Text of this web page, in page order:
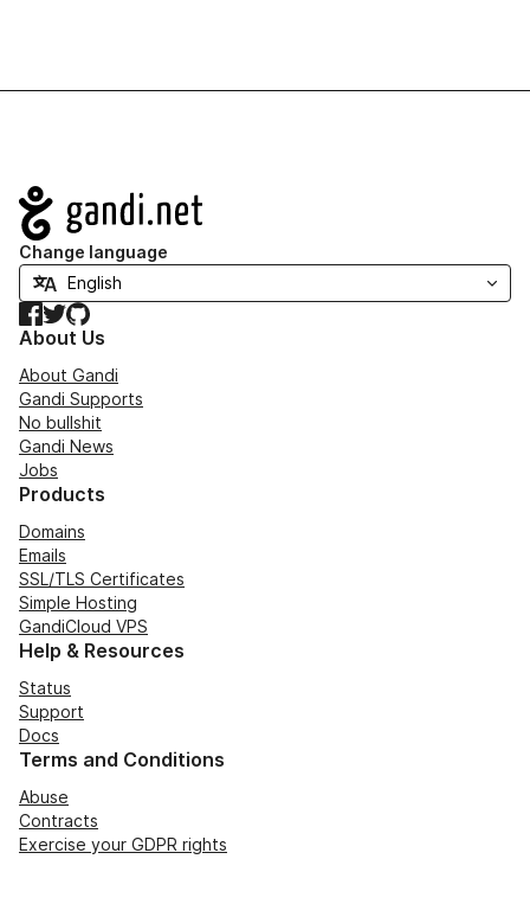
Navigation
Change language
Facebook
TwitterGitHub
About Us
About Gandi
Gandi Supports
No bullshit
Gandi News
Jobs
Products
Domains
Emails
SSL/TLS Certificates
Simple Hosting
GandiCloud VPS
Help & Resources
Status
Support
Docs
Terms and Conditions
Abuse
Contracts
Exercise your GDPR rights